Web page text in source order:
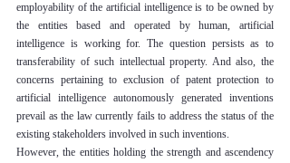
employability of the artificial intelligence is to be owned by
the entities based and operated by human, artificial
intelligence is working for. The question persists as to
transferability of such intellectual property. And also, the
concerns pertaining to exclusion of patent protection to
artificial intelligence autonomously generated inventions
prevail as the law currently fails to address the status of the
existing stakeholders involved in such inventions.
However, the entities holding the strength and ascendency